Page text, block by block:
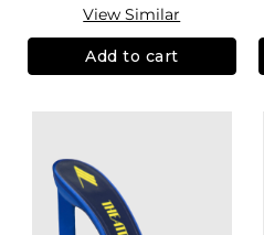
View Similar
Add to cart